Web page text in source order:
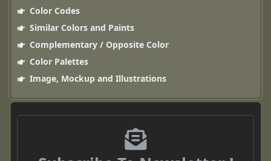
Color Codes
Similar Colors and Paints
Complementary / Opposite Color
Color Palettes
Image, Mockup and Illustrations